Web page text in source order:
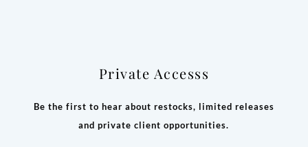
Private Accesss
Be the first to hear about restocks, limited releases
and private client opportunities.